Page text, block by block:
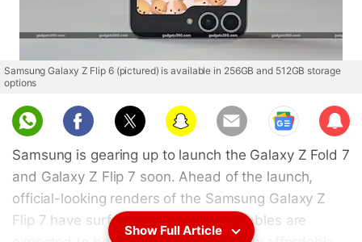
Samsung Galaxy Z Flip 6 (pictured) is available in 256GB and 512GB storage
options
Sub
scri
be
Samsung is gearing up to launch the Galaxy Z Fold 7
and Galaxy Z Flip 7 soon. Ahead of the launch,
official-looking renders of the Samsung Galaxy Z
Flip 7 have surfaced online. The foldables are
Show Full Article